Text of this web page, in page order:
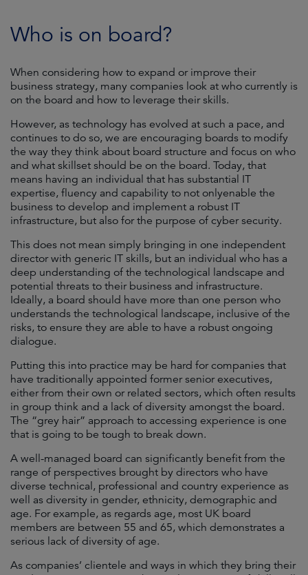
Who is on board?
When considering how to expand or improve their
business strategy, many companies look at who currently is
on the board and how to leverage their skills.
However, as technology has evolved at such a pace, and
continues to do so, we are encouraging boards to modify
the way they think about board structure and focus on who
and what skillset should be on the board. Today, that
means having an individual that has substantial IT
expertise, fluency and capability to not onlyenable the
business to develop and implement a robust IT
infrastructure, but also for the purpose of cyber security.
This does not mean simply bringing in one independent
director with generic IT skills, but an individual who has a
deep understanding of the technological landscape and
potential threats to their business and infrastructure.
Ideally, a board should have more than one person who
understands the technological landscape, inclusive of the
risks, to ensure they are able to have a robust ongoing
dialogue.
Putting this into practice may be hard for companies that
have traditionally appointed former senior executives,
either from their own or related sectors, which often results
in group think and a lack of diversity amongst the board.
The “grey hair” approach to accessing experience is one
that is going to be tough to break down.
A well-managed board can significantly benefit from the
range of perspectives brought by directors who have
diverse technical, professional and country experience as
well as diversity in gender, ethnicity, demographic and
age. For example, as regards age, most UK board
members are between 55 and 65, which demonstrates a
serious lack of diversity of age.
As companies’ clientele and ways in which they bring their